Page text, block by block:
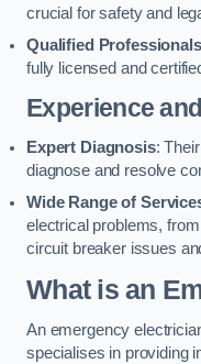
crucial for safety and
Qualified Professionals
fully licensed and
Experience
Expert Diagnosis:
diagnose and resolve
Wide Range of
electrical problems,
circuit breaker issues
What is an
An emergency
specialises in providing